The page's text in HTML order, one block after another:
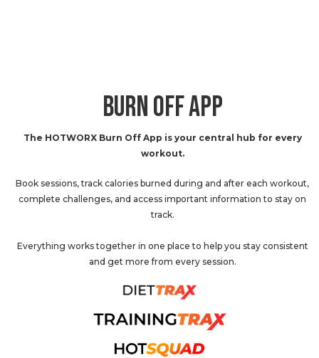
BURN OFF APP
The HOTWORX Burn Off App is your central hub for every
workout.
Book sessions, track calories burned during and after each workout,
complete challenges, and access important information to stay on
track.
Everything works together in one place to help you stay consistent
and get more from every session.